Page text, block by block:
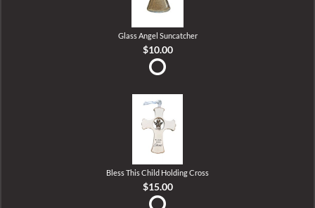
Glass Angel Suncatcher
$10.00
Bless This Child Holding Cross
$15.00